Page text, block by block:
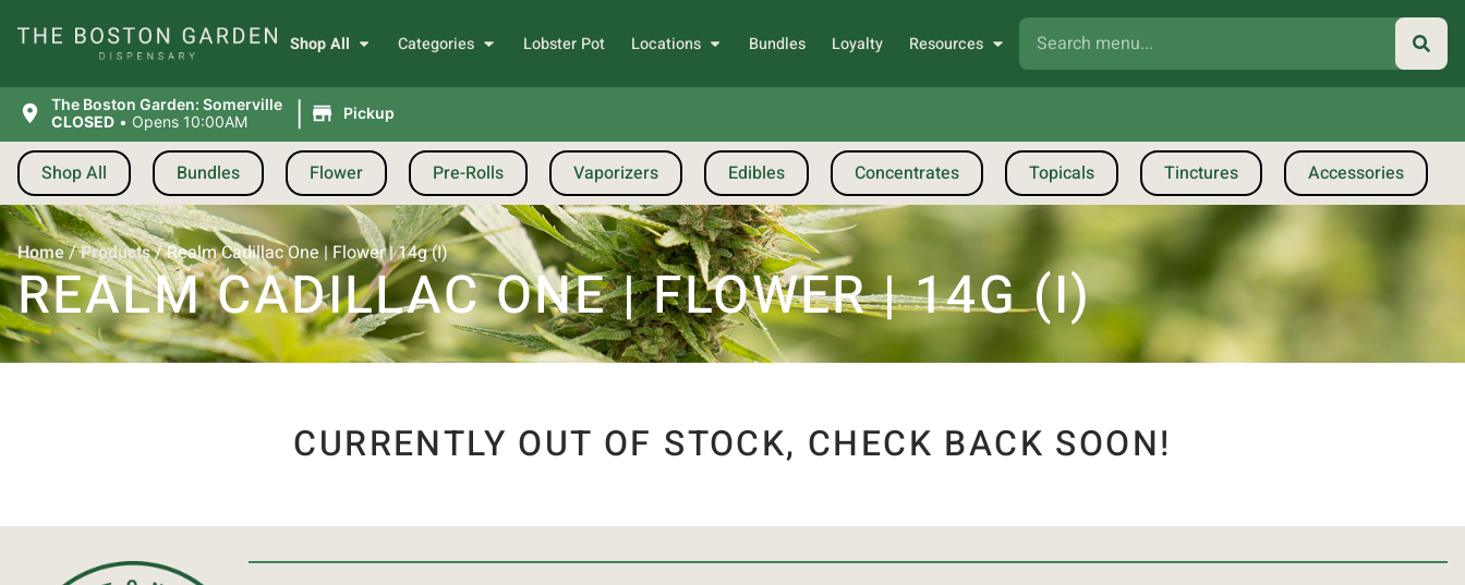
Shop All Categories Lobster Pot Locations Bundles Loyalty Resources
The Boston Garden: Somerville
CLOSED • Opens 10:00AM | Pickup
Shop All Bundles Flower Pre-Rolls Vaporizers Edibles Concentrates Topicals Tinctures Accessories
Home/Products/Realm Cadillac One | Flower | 14g (I)
REALM CADILLAC ONE | FLOWER | 14G (I)
CURRENTLY OUT OF STOCK, CHECK BACK SOON!